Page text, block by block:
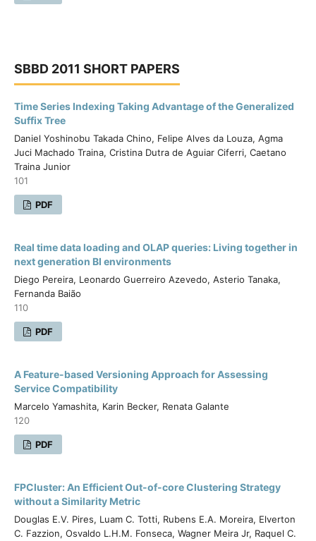
SBBD 2011 SHORT PAPERS
Time Series Indexing Taking Advantage of the Generalized
Suffix Tree
Daniel Yoshinobu Takada Chino, Felipe Alves da Louza, Agma
Juci Machado Traina, Cristina Dutra de Aguiar Ciferri, Caetano
Traina Junior
101
PDF
Real time data loading and OLAP queries: Living together in
next generation BI environments
Diego Pereira, Leonardo Guerreiro Azevedo, Asterio Tanaka,
Fernanda Baião
110
PDF
A Feature-based Versioning Approach for Assessing
Service Compatibility
Marcelo Yamashita, Karin Becker, Renata Galante
120
PDF
FPCluster: An Efficient Out-of-core Clustering Strategy
without a Similarity Metric
Douglas E.V. Pires, Luam C. Totti, Rubens E.A. Moreira, Elverton
C. Fazzion, Osvaldo L.H.M. Fonseca, Wagner Meira Jr, Raquel C.